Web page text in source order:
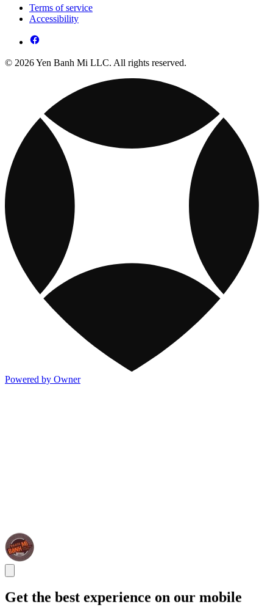
Terms of service
Accessibility
© 2026 Yen Banh Mi LLC. All rights reserved.
Powered by Owner
Get the best experience on our mobile